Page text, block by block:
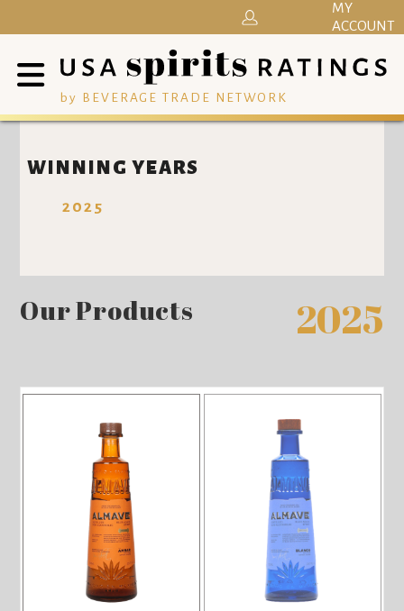
by BEVERAGE TRADE NETWORK
MY
ACCOUNT
WINNING YEARS
2025
Our Products 2025